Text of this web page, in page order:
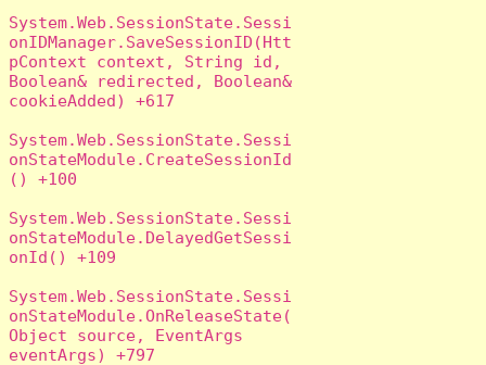
System.Web.SessionState.Sessi
onIDManager.SaveSessionID(Htt
pContext context, String id,
Boolean& redirected, Boolean&
cookieAdded) +617
System.Web.SessionState.Sessi
onStateModule.CreateSessionId
() +100
System.Web.SessionState.Sessi
onStateModule.DelayedGetSessi
onId() +109
System.Web.SessionState.Sessi
onStateModule.OnReleaseState(
Object source, EventArgs
eventArgs) +797